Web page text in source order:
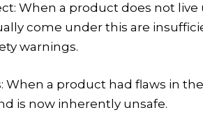
When a product does not
come under this are
warnings.
When a product had flaws in
is now inherently unsafe.